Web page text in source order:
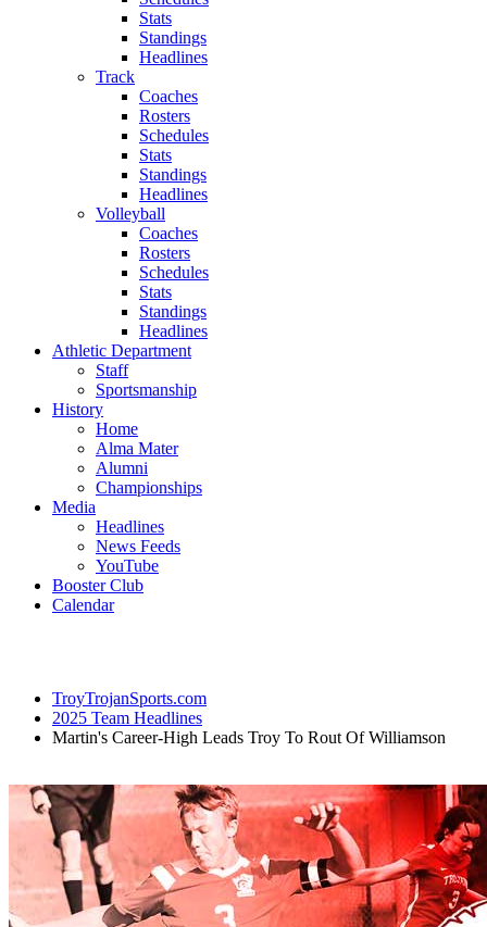
Stats
Standings
Headlines
Track
Coaches
Rosters
Schedules
Stats
Standings
Headlines
Volleyball
Coaches
Rosters
Schedules
Stats
Standings
Headlines
Athletic Department
Staff
Sportsmanship
History
Home
Alma Mater
Alumni
Championships
Media
Headlines
News Feeds
YouTube
Booster Club
Calendar
TroyTrojanSports.com
2025 Team Headlines
Martin's Career-High Leads Troy To Rout Of Williamson